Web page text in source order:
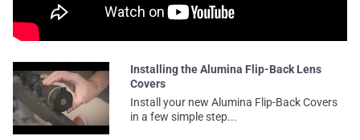
Installing the Alumina Flip-Back Lens
Covers
Install your new Alumina Flip-Back Covers
in a few simple step...